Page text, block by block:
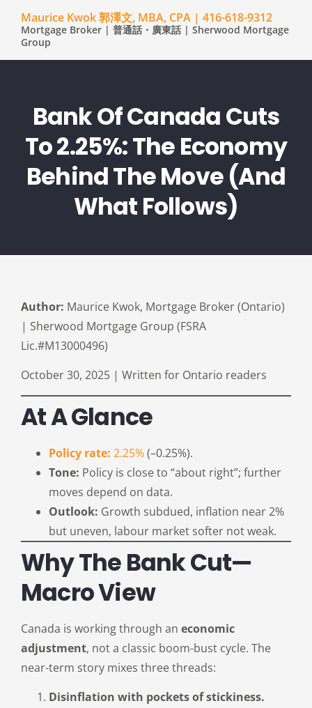
Maurice Kwok 郭澤文, MBA, CPA | 416-618-9312
Mortgage Broker | 普通話・廣東話 | Sherwood Mortgage
Group
Bank Of Canada Cuts
To 2.25%: The Economy
Behind The Move (and
What Follows)
Author: Maurice Kwok, Mortgage Broker (Ontario)
| Sherwood Mortgage Group (FSRA
Lic.#M13000496)
October 30, 2025 | Written for Ontario readers
At A Glance
Policy rate: 2.25%(–0.25%).
Tone: Policy is close to “about right”; further
moves depend on data.
Outlook: Growth subdued, inflation near 2%
but uneven, labour market softer not weak.
Why The Bank Cut—
Macro View
Canada is working through an economic
adjustment, not a classic boom-bust cycle. The
near-term story mixes three threads:
Disinflation with pockets of stickiness.